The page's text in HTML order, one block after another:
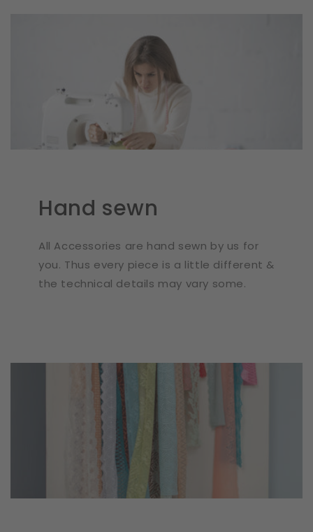
Hand sewn
All Accessories are hand sewn by us for
you. Thus every piece is a little different &
the technical details may vary some.